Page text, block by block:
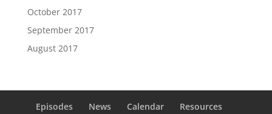
October 2017
September 2017
August 2017
Episodes News Calendar Resources